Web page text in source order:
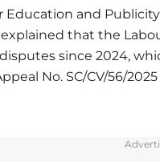
Education and
that the
since 2024,
No. SC/CV/56/